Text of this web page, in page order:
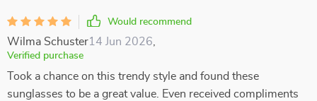
Would recommend
Wilma Schuster14 Jun 2026,
Verified purchase
Took a chance on this trendy style and found these
sunglasses to be a great value. Even received compliments